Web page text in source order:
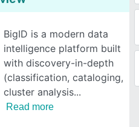
BigID is a modern data
intelligence platform built
with discovery-in-depth
(classification, cataloging,
cluster analysis
Read more